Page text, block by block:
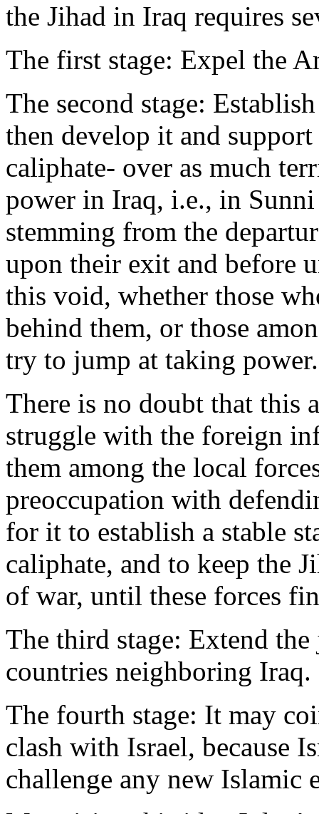
the Jihad in Iraq requires
The first stage: Expel the
The second stage:
then develop it and
caliphate- over as much
power in Iraq, i.e., in
stemming from the
upon their exit and before
this void, whether those
behind them, or those
try to jump at taking power.
There is no doubt that this
struggle with the foreign
them among the local
preoccupation with
for it to establish a stable
caliphate, and to keep the
of war, until these forces
The third stage: Extend
countries neighboring Iraq.
The fourth stage: It may
clash with Israel, because
challenge any new Islamic